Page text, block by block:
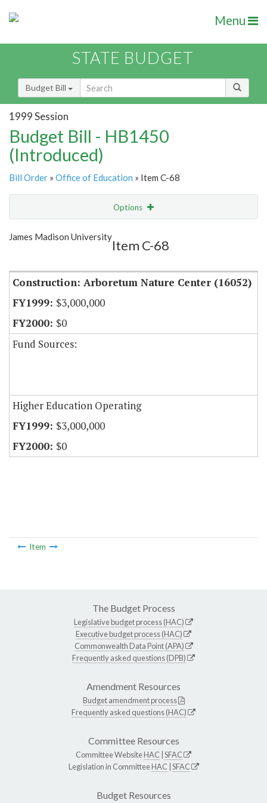
Menu
STATE BUDGET
Budget Bill
1999 Session
Budget Bill - HB1450
(Introduced)
Bill Order » Office of Education » Item C-68
Options
Show Highlight
James Madison University
Item C-68
Construction: Arboretum Nature Center (16052)
$3,000,000
$0
Fund Sources:
Higher Education Operating
$3,000,000
$0
Item
The Budget Process
Legislative budget process (HAC)
Executive budget process (HAC)
Commonwealth Data Point (APA)
Frequently asked questions (DPB)
Amendment Resources
Budget amendment process
Frequently asked questions (HAC)
Committee Resources
Committee WebsiteHAC SFAC
Legislation in CommitteeHAC SFAC
Budget Resources